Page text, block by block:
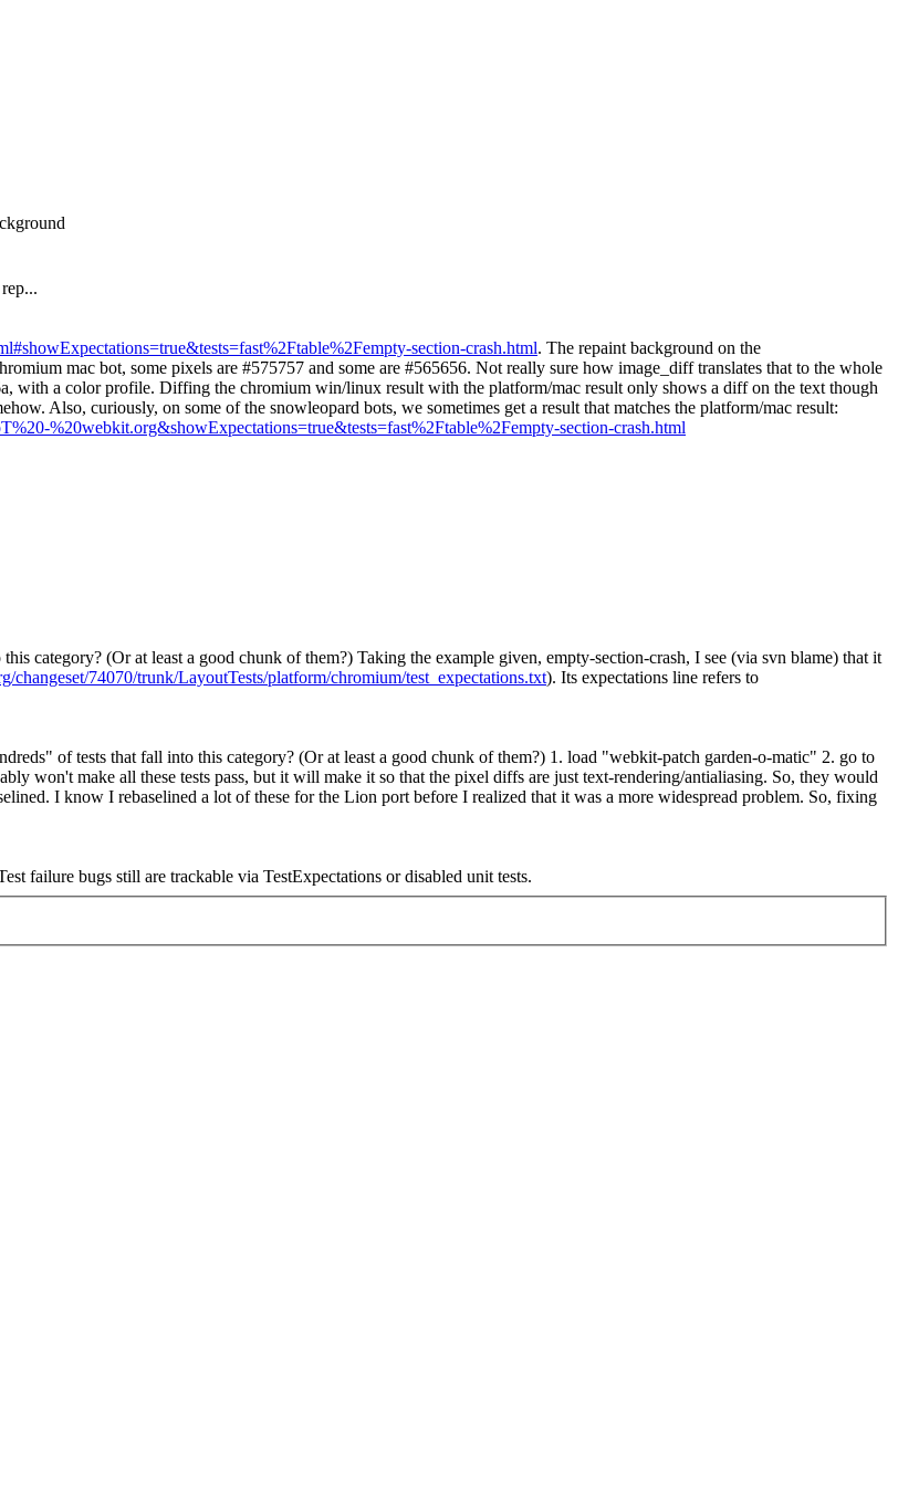
section-crash.html. The repaint background on the
mac bot, some pixels are #575757 and some are #565656. Not really sure how image_diff translates that to the whole
with a color profile. Diffing the chromium win/linux result with the platform/mac result only shows a diff on the text though
Also, curiously, on some of the snowleopard bots, we sometimes get a result that matches the platform/mac result:
%20webkit.org&showExpectations=true&tests=fast%2Ftable%2Fempty-section-crash.html
category? (Or at least a good chunk of them?) Taking the example given, empty-section-crash, I see (via svn blame) that it
changeset/74070/trunk/LayoutTests/platform/chromium/test_expectations.txt). Its expectations line refers to
of tests that fall into this category? (Or at least a good chunk of them?) 1. load "webkit-patch garden-o-matic" 2. go to
won't make all these tests pass, but it will make it so that the pixel diffs are just text-rendering/antialiasing. So, they would
I know I rebaselined a lot of these for the Lion port before I realized that it was a more widespread problem. So, fixing
failure bugs still are trackable via TestExpectations or disabled unit tests.